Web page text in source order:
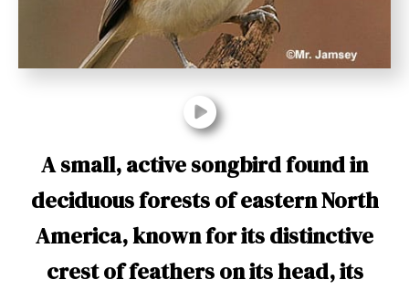
A small, active songbird found in
deciduous forests of eastern North
America, known for its distinctive
crest of feathers on its head, its